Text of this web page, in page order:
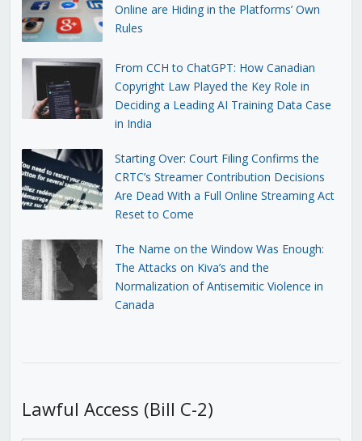
Online are Hiding in the Platforms’ Own
Rules
From CCH to ChatGPT: How Canadian
Copyright Law Played the Key Role in
Deciding a Leading AI Training Data Case
in India
Starting Over: Court Filing Confirms the
CRTC’s Streamer Contribution Decisions
Are Dead With a Full Online Streaming Act
Reset to Come
The Name on the Window Was Enough:
The Attacks on Kiva’s and the
Normalization of Antisemitic Violence in
Canada
Lawful Access (Bill C-2)